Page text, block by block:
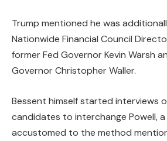
Trump mentioned he was
Nationwide Financial Council
former Fed Governor Kevin Warsh
Governor Christopher Waller.
Bessent himself started interviews
candidates to interchange Powell,
accustomed to the method